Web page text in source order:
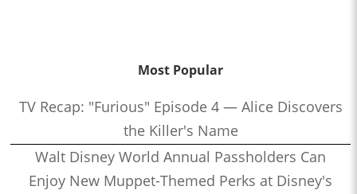
Most Popular
TV Recap: "Furious" Episode 4 — Alice Discovers
the Killer's Name
Walt Disney World Annual Passholders Can
Enjoy New Muppet-Themed Perks at Disney's